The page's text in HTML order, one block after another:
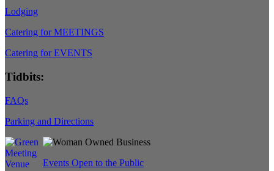
Lodging
Catering for MEETINGS
Catering for EVENTS
Tidbits:
FAQs
Parking and Directions
Events Open to the Public